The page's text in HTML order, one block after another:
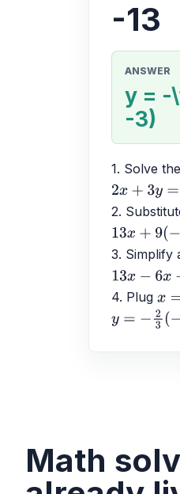
-13
ANSWER
y =
-3)
1. Solve
2x+3y =− 13
2.
13x+ 9( −23x
3. Simplify
13x− 6x −39
4. Plug x=−
y=−23(−2)
Math